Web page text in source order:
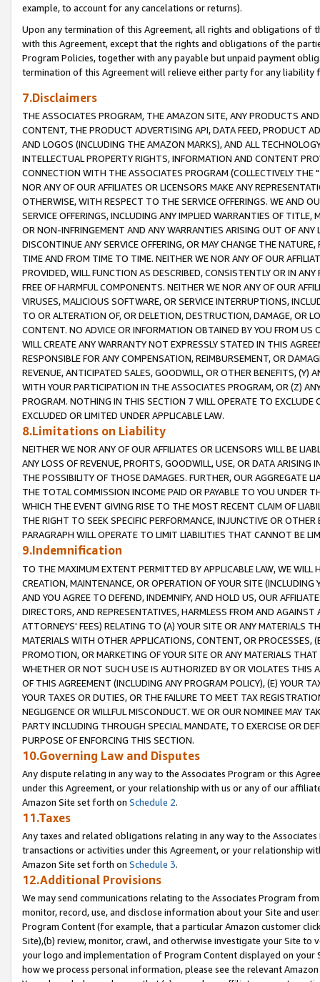
example, to account for any cancelations or returns).
Upon any termination of this Agreement, all rights and obligations of
with this Agreement, except that the rights and obligations of the
Program Policies, together with any payable but unpaid payment
termination of this Agreement will relieve either party for any liability
7.Disclaimers
THE ASSOCIATES PROGRAM, THE AMAZON SITE, ANY PRODUCTS
CONTENT, THE PRODUCT ADVERTISING API, DATA FEED, PRODUCT
AND LOGOS (INCLUDING THE AMAZON MARKS), AND ALL
INTELLECTUAL PROPERTY RIGHTS, INFORMATION AND CONTENT
CONNECTION WITH THE ASSOCIATES PROGRAM (COLLECTIVELY THE "
NOR ANY OF OUR AFFILIATES OR LICENSORS MAKE ANY
OTHERWISE, WITH RESPECT TO THE SERVICE OFFERINGS. WE AND
SERVICE OFFERINGS, INCLUDING ANY IMPLIED WARRANTIES OF
OR NON-INFRINGEMENT AND ANY WARRANTIES ARISING OUT OF ANY
DISCONTINUE ANY SERVICE OFFERING, OR MAY CHANGE THE
TIME AND FROM TIME TO TIME. NEITHER WE NOR ANY OF OUR
PROVIDED, WILL FUNCTION AS DESCRIBED, CONSISTENTLY OR IN
FREE OF HARMFUL COMPONENTS. NEITHER WE NOR ANY OF OUR
VIRUSES, MALICIOUS SOFTWARE, OR SERVICE INTERRUPTIONS,
TO OR ALTERATION OF, OR DELETION, DESTRUCTION, DAMAGE, OR
CONTENT. NO ADVICE OR INFORMATION OBTAINED BY YOU FROM
WILL CREATE ANY WARRANTY NOT EXPRESSLY STATED IN THIS
RESPONSIBLE FOR ANY COMPENSATION, REIMBURSEMENT, OR
REVENUE, ANTICIPATED SALES, GOODWILL, OR OTHER BENEFITS,
WITH YOUR PARTICIPATION IN THE ASSOCIATES PROGRAM, OR (Z)
PROGRAM. NOTHING IN THIS SECTION 7 WILL OPERATE TO
EXCLUDED OR LIMITED UNDER APPLICABLE LAW.
8.Limitations on Liability
NEITHER WE NOR ANY OF OUR AFFILIATES OR LICENSORS WILL BE
ANY LOSS OF REVENUE, PROFITS, GOODWILL, USE, OR DATA ARISING
THE POSSIBILITY OF THOSE DAMAGES. FURTHER, OUR AGGREGATE
THE TOTAL COMMISSION INCOME PAID OR PAYABLE TO YOU UNDER
WHICH THE EVENT GIVING RISE TO THE MOST RECENT CLAIM OF
THE RIGHT TO SEEK SPECIFIC PERFORMANCE, INJUNCTIVE OR
PARAGRAPH WILL OPERATE TO LIMIT LIABILITIES THAT CANNOT BE
9.Indemnification
TO THE MAXIMUM EXTENT PERMITTED BY APPLICABLE LAW, WE WILL
CREATION, MAINTENANCE, OR OPERATION OF YOUR SITE (INCLUDING
AND YOU AGREE TO DEFEND, INDEMNIFY, AND HOLD US, OUR
DIRECTORS, AND REPRESENTATIVES, HARMLESS FROM AND
ATTORNEYS' FEES) RELATING TO (A) YOUR SITE OR ANY MATERIALS
MATERIALS WITH OTHER APPLICATIONS, CONTENT, OR PROCESSES,
PROMOTION, OR MARKETING OF YOUR SITE OR ANY MATERIALS
WHETHER OR NOT SUCH USE IS AUTHORIZED BY OR VIOLATES THIS
OF THIS AGREEMENT (INCLUDING ANY PROGRAM POLICY), (E) YOUR
YOUR TAXES OR DUTIES, OR THE FAILURE TO MEET TAX
NEGLIGENCE OR WILLFUL MISCONDUCT. WE OR OUR NOMINEE MAY
PARTY INCLUDING THROUGH SPECIAL MANDATE, TO EXERCISE OR
PURPOSE OF ENFORCING THIS SECTION.
10.Governing Law and Disputes
Any dispute relating in any way to the Associates Program or this
under this Agreement, or your relationship with us or any of our
Amazon Site set forth on Schedule 2.
11.Taxes
Any taxes and related obligations relating in any way to the
transactions or activities under this Agreement, or your relationship
Amazon Site set forth on Schedule 3.
12.Additional Provisions
We may send communications relating to the Associates Program
monitor, record, use, and disclose information about your Site and
Program Content (for example, that a particular Amazon customer
Site),(b) review, monitor, crawl, and otherwise investigate your Site
your logo and implementation of Program Content displayed on
how we process personal information, please see the relevant